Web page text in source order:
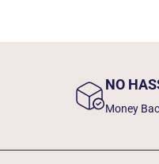
NO
Money